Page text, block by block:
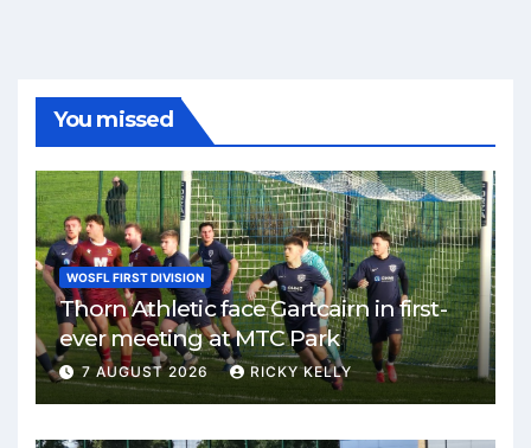
You missed
WOSFL FIRST DIVISION
Thorn Athletic face Gartcairn in first-
ever meeting at MTC Park
7 AUGUST 2026 RICKY KELLY